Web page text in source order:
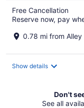
Free Cancellation
Reserve now, pay
0.78 mi from Alley
Show details
Don't
See all